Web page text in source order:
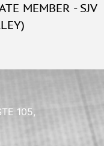
MEMBER - SJV
105,